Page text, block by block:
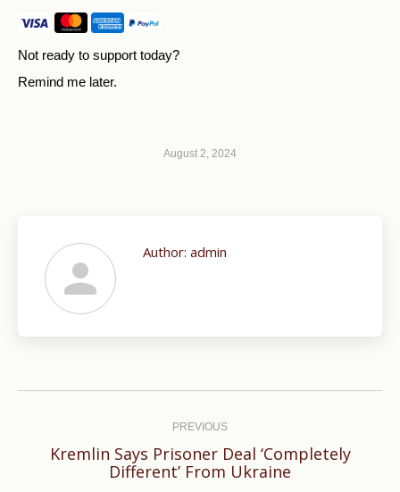
Not ready to support today?
Remind me later.
August 2, 2024
Author: admin
PREVIOUS
Previous
Kremlin Says Prisoner Deal ‘Completely
Different’ From Ukraine